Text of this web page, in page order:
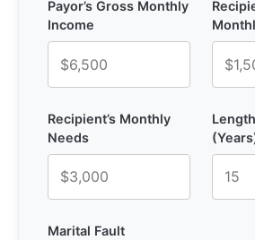
Payor’s Gross Monthly
Income
Recipient’s Monthly
Needs
Marital Fault